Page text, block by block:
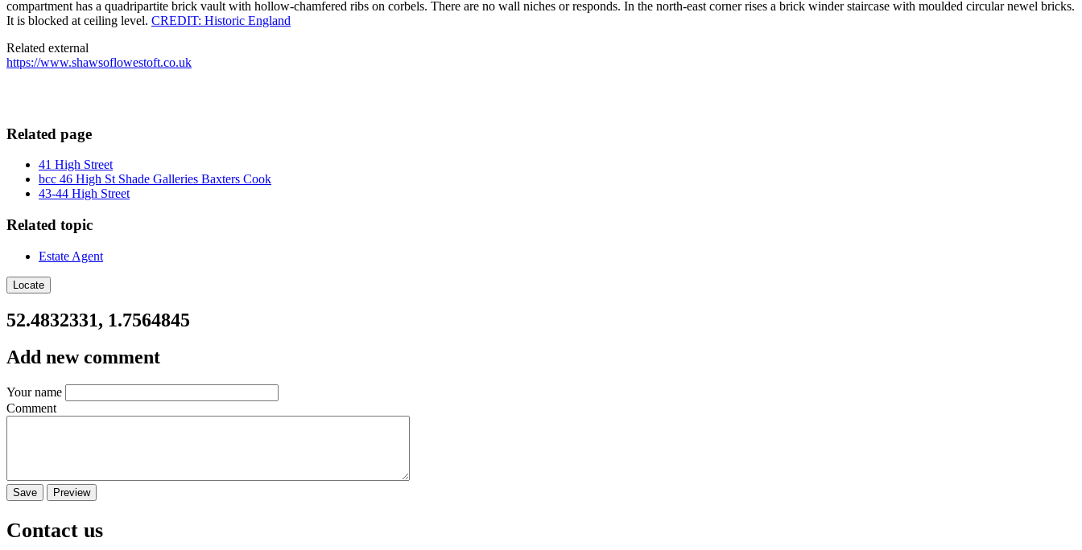
compartment has a quadripartite brick vault with hollow-chamfered ribs on corbels. There are no wall niches or responds. In the north-east corner rises a brick winder staircase with moulded circular newel bricks.
It is blocked at ceiling level. CREDIT: Historic England
Related external
https://www.shawsoflowestoft.co.uk
Related page
41 High Street
bcc 46 High St Shade Galleries Baxters Cook
43-44 High Street
Related topic
Estate Agent
Locate
52.4832331, 1.7564845
Add new comment
Your name
Comment
Contact us